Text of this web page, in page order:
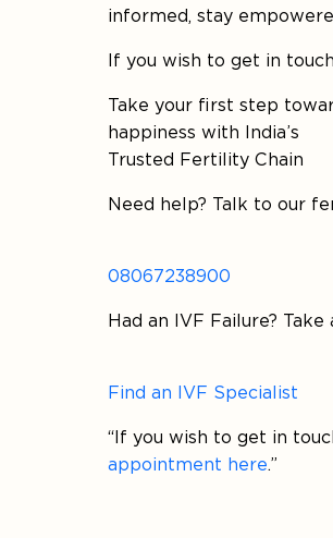
informed, stay
If you wish to get in
Take your first step
happiness with India’s
Trusted Fertility Chain
Need help? Talk to our
08067238900
Had an IVF Failure? Take
Find an IVF Specialist
“If you wish to get in
appointment here.”